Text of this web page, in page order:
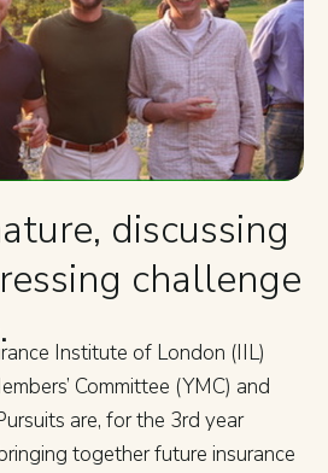
discussing
challenge
Institute of London (IIL)
Committee (YMC) and
are, for the 3rd year
together future insurance